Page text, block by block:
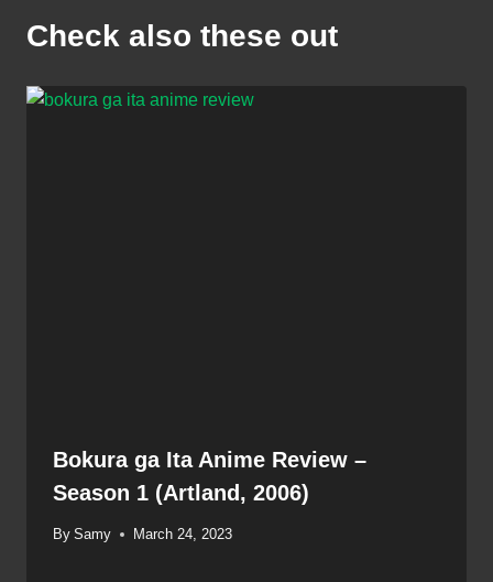
Check also these out
Bokura ga Ita Anime Review –
Season 1 (Artland, 2006)
By Samy March 24, 2023